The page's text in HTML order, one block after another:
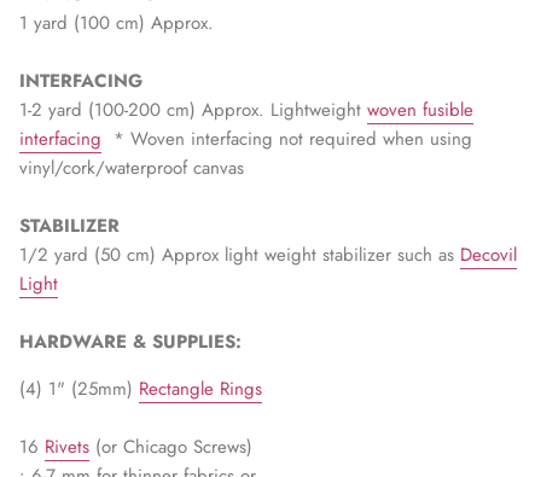
NOTIONS & TOOLS
INTERFACING & STABILIZER
WARM & NATURAL BATTING
100% QUILTING COTTON
100% RAYON
CHARM PACKS
HOODIES
HANDMADE
1 yard (100 cm) Approx.
INTERFACING
1-2 yard (100-200 cm) Approx. Lightweight woven fusible
interfacing * Woven interfacing not required when using
vinyl/cork/waterproof canvas
STABILIZER
1/2 yard (50 cm) Approx light weight stabilizer such as Decovil
Light
HARDWARE & SUPPLIES:
(4) 1" (25mm) Rectangle Rings
16 Rivets (or Chicago Screws)